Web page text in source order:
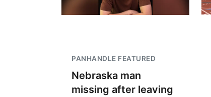
PANHANDLE FEATURED
Nebraska man
missing after leaving